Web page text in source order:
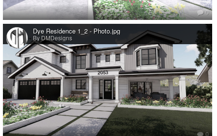
0
Dye Residence 1_2 - Photo.jpg
By DMDesigns
0